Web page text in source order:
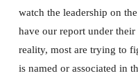
watch the leadership on
have our report under
reality, most are trying to
is named or associated in